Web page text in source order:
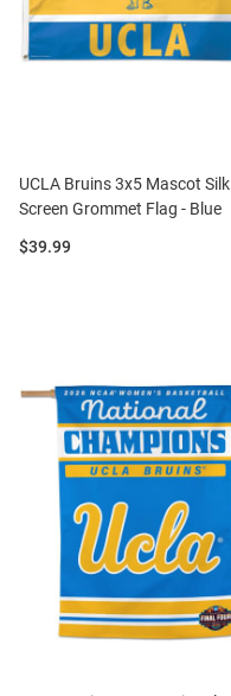
UCLA Bruins 3x5 Mascot Silk
Screen Grommet Flag - Blue
Price:
$39.99